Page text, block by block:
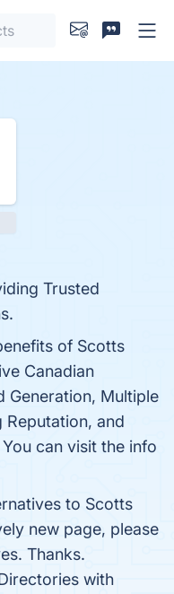
Trusted
of Scotts
Canadian
Generation, Multiple
Reputation, and
can visit the info
to Scotts
new page, please
Thanks.
with